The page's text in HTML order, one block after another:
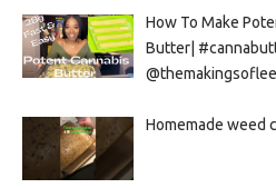
How To Make
Butter|
@themakingsoflee
Homemade weed